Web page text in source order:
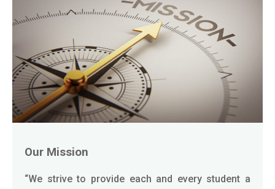
Our Mission
“We strive to provide each and every student a